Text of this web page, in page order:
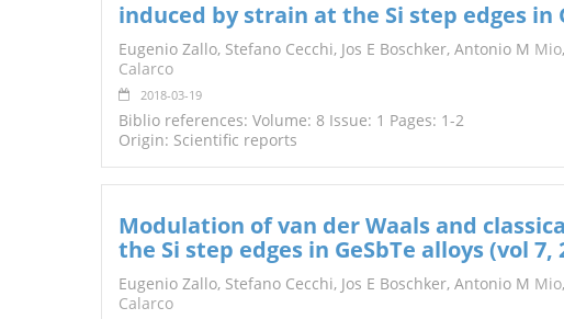
TENDERS
induced by strain at the Si step edges in
Eugenio Zallo, Stefano Cecchi, Jos E Boschker, Antonio M Mio
Calarco
2018-03-19
Biblio references: Volume: 8 Issue: 1 Pages: 1-2
Origin: Scientific reports
Modulation of van der Waals and
the Si step edges in GeSbTe alloys (vol 7,
Eugenio Zallo, Stefano Cecchi, Jos E Boschker, Antonio M Mio
Calarco